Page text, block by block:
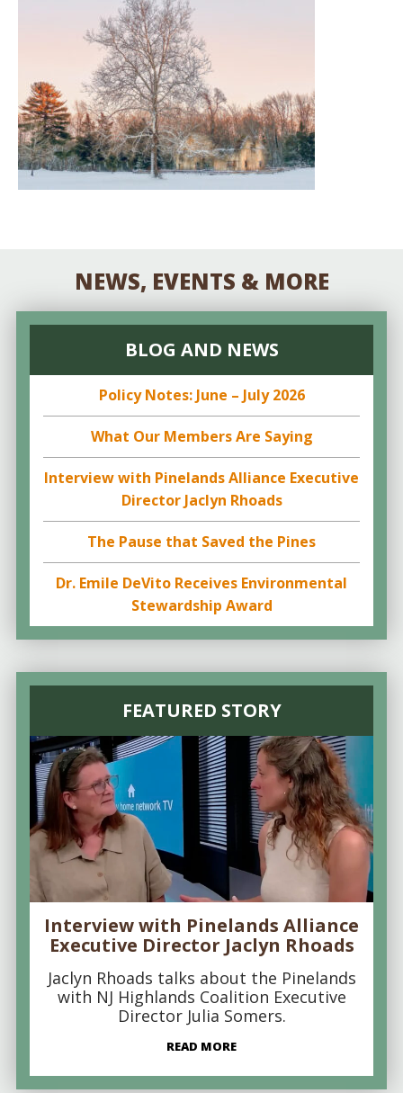
NEWS, EVENTS & MORE
BLOG AND NEWS
Policy Notes: June – July 2026
What Our Members Are Saying
Interview with Pinelands Alliance Executive
Director Jaclyn Rhoads
The Pause that Saved the Pines
Dr. Emile DeVito Receives Environmental
Stewardship Award
FEATURED STORY
Interview with Pinelands Alliance
Executive Director Jaclyn Rhoads
Jaclyn Rhoads talks about the Pinelands
with NJ Highlands Coalition Executive
Director Julia Somers.
READ MORE